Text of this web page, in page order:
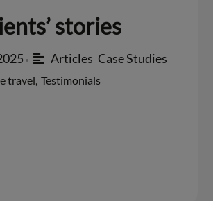
stories
• Articles Case Studies
travel Testimonials